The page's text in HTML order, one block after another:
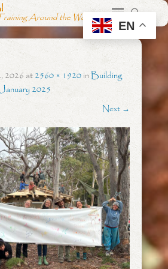
Around the World
2026at2560 × 1920inBuilding
2025
Next →
EN